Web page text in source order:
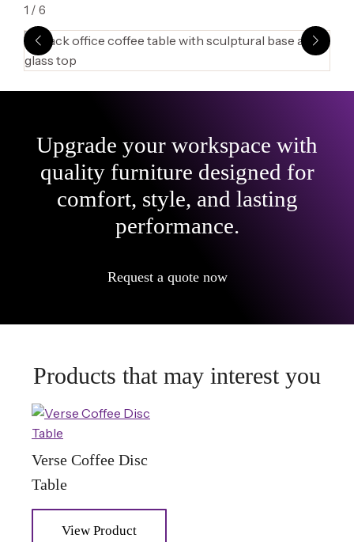
1 / 6
Upgrade your workspace with
quality furniture designed for
comfort, style, and lasting
performance.
Request a quote now
Products that may interest you
Verse Coffee Disc
Table
View Product